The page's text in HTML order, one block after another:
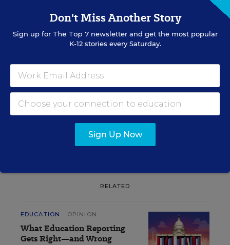
Sign up for EdWeek
Get the latest K-12 news & opinion every
weekday morning.
RELATED
EDUCATION OPINION
What Education Reporting
Gets Right—and Wrong
Don't Miss Another Story
Sign up for The Top 7newsletter and get the most popular
K-12 stories every Saturday.
Sign Up Now